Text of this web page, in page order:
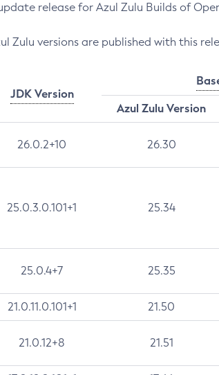
release for Azul Zulu Builds of
Zulu versions are published with this
JDK Version
Azul Zulu Version
26.0.2+10 26.30
25.0.3.0.101+1 25.34
25.0.4+7 25.35
21.0.11.0.101+1 21.50
21.0.12+8 21.51